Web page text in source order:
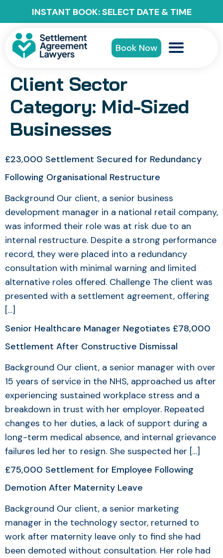
INSTANT BOOK: SELECT DATE & TIME
Book Now
Client Sector
Category: Mid-Sized
Businesses
£23,000 Settlement Secured for Redundancy
Following Organisational Restructure
Background Our client, a senior business
development manager in a national retail company,
was informed their role was at risk due to an
internal restructure. Despite a strong performance
record, they were placed into a redundancy
consultation with minimal warning and limited
alternative roles offered. Challenge The client was
presented with a settlement agreement, offering
[…]
Senior Healthcare Manager Negotiates £78,000
Settlement After Constructive Dismissal
Background Our client, a senior manager with over
15 years of service in the NHS, approached us after
experiencing sustained workplace stress and a
breakdown in trust with her employer. Repeated
changes to her duties, a lack of support during a
long-term medical absence, and internal grievance
failures led her to resign. She suspected her […]
£75,000 Settlement for Employee Following
Demotion After Maternity Leave
Background Our client, a senior marketing
manager in the technology sector, returned to
work after maternity leave only to find she had
been demoted without consultation. Her role had